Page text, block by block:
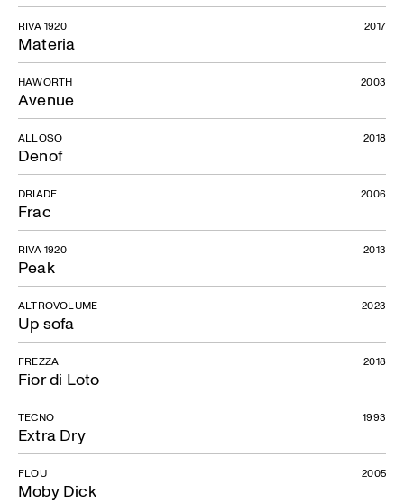
Materia
RIVA 1920 2017
Avenue
HAWORTH 2003
Denof
ALLOSO 2018
Frac
DRIADE 2006
Peak
RIVA 1920 2013
Up sofa
ALTROVOLUME 2023
Fior di Loto
FREZZA 2018
Extra Dry
TECNO 1993
Moby Dick
FLOU 2005